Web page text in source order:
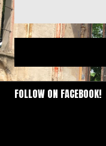
FOLLOW ON FACEBOOK!